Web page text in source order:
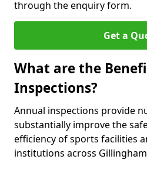
through the enquiry form.
Get a
What are the
Inspections?
Annual inspections provide
substantially improve the
efficiency of sports facilities
institutions across